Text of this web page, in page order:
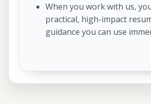
When you work with us,
practical, high-impact
guidance you can use